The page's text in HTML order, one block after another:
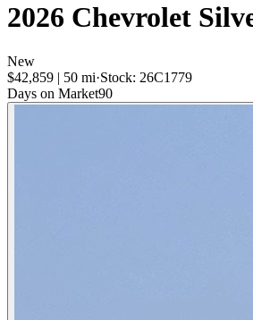
2026 Chevrolet
New
$42,859 | 50 mi·Stock: 26C1779
Days on Market90